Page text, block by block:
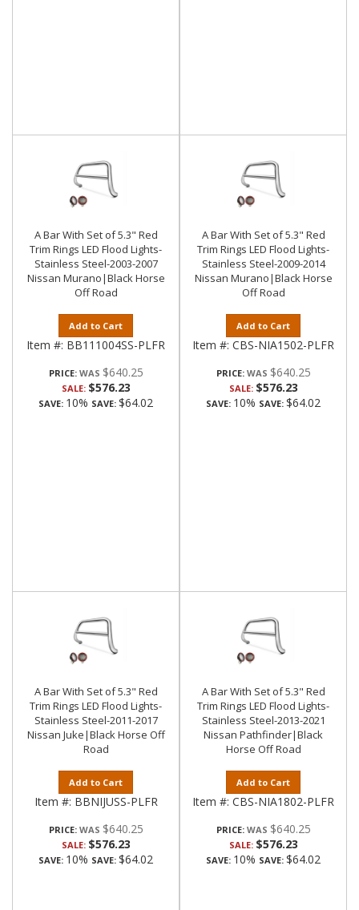
A Bar With Set of 5.3" Red
Trim Rings LED Flood Lights-
Stainless Steel-2003-2007
Nissan Murano|Black Horse
Off Road
Add to Cart
Item #: BB111004SS-PLFR
PRICE: $640.25
SALE: $576.23
SAVE: 10% SAVE: $64.02
A Bar With Set of 5.3" Red
Trim Rings LED Flood Lights-
Stainless Steel-2009-2014
Nissan Murano|Black Horse
Off Road
Add to Cart
Item #: CBS-NIA1502-PLFR
PRICE: $640.25
SALE: $576.23
SAVE: 10% SAVE: $64.02
A Bar With Set of 5.3" Red
Trim Rings LED Flood Lights-
Stainless Steel-2011-2017
Nissan Juke|Black Horse Off
Road
Add to Cart
Item #: BBNIJUSS-PLFR
PRICE: $640.25
SALE: $576.23
SAVE: 10% SAVE: $64.02
A Bar With Set of 5.3" Red
Trim Rings LED Flood Lights-
Stainless Steel-2013-2021
Nissan Pathfinder|Black
Horse Off Road
Add to Cart
Item #: CBS-NIA1802-PLFR
PRICE: $640.25
SALE: $576.23
SAVE: 10% SAVE: $64.02